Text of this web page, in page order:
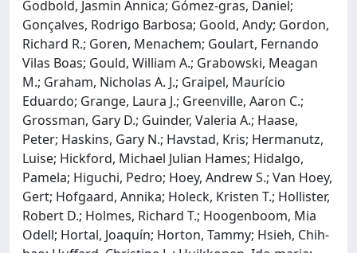
Godbold, Jasmin Annica; Gómez‐gras, Daniel;
Gonçalves, Rodrigo Barbosa; Goold, Andy; Gordon,
Richard R.; Goren, Menachem; Goulart, Fernando
Vilas Boas; Gould, William A.; Grabowski, Meagan
M.; Graham, Nicholas A. J.; Graipel, Maurício
Eduardo; Grange, Laura J.; Greenville, Aaron C.;
Grossman, Gary D.; Guinder, Valeria A.; Haase,
Peter; Haskins, Gary N.; Havstad, Kris; Hermanutz,
Luise; Hickford, Michael Julian Hames; Hidalgo,
Pamela; Higuchi, Pedro; Hoey, Andrew S.; Van Hoey,
Gert; Hofgaard, Annika; Holeck, Kristen T.; Hollister,
Robert D.; Holmes, Richard T.; Hoogenboom, Mia
Odell; Hortal, Joaquín; Horton, Tammy; Hsieh, Chih‐